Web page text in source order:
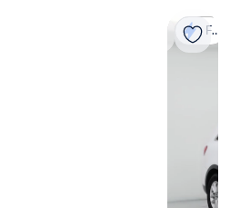
Fast shipping